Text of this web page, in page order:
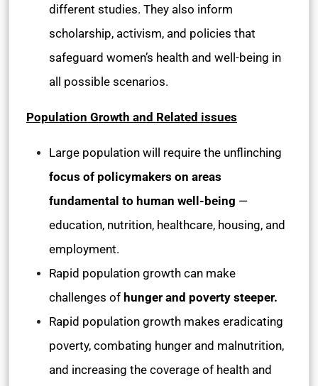
different studies. They also inform
scholarship, activism, and policies that
safeguard women’s health and well-being in
all possible scenarios.
Population Growth and Related issues
Large population will require the unflinching
focus of policymakers on areas
fundamental to human well-being —
education, nutrition, healthcare, housing, and
employment.
Rapid population growth can make
challenges of hunger and poverty steeper.
Rapid population growth makes eradicating
poverty, combating hunger and malnutrition,
and increasing the coverage of health and